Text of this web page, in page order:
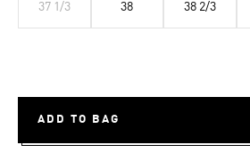
37 1/3 38 38 2/3
ADD TO BAG